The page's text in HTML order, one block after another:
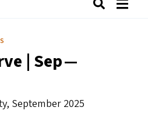
| Sep —
September 2025